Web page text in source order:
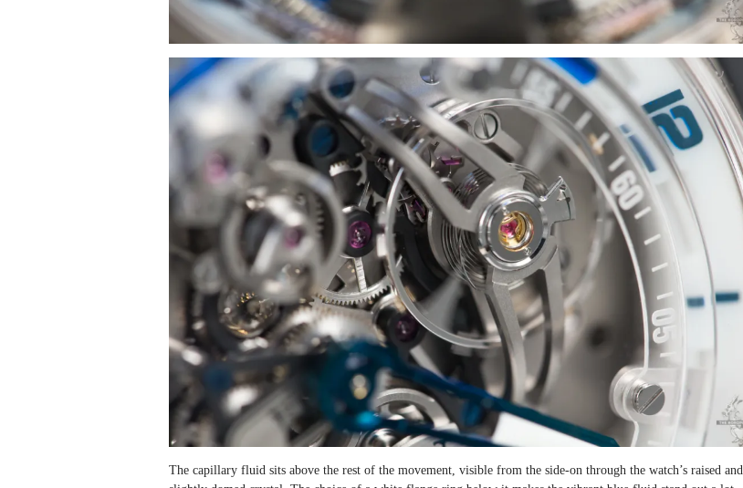
The capillary fluid sits above the rest of the movement, visible from the side-on through the watch’s raised and